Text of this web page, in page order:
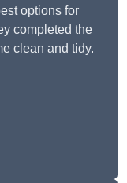
options for
completed the
clean and tidy.